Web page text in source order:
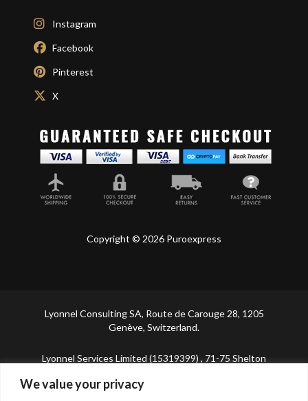
We value your privacy
Instagram
Facebook
Pinterest
X
Copyright © 2026 Puroexpress
Lyonnel Consulting SA, Route de Carouge 28, 1205
Genève, Switzerland.
Lyonnel Services Limited (15319399) , 71-75 Shelton
KINGDOM